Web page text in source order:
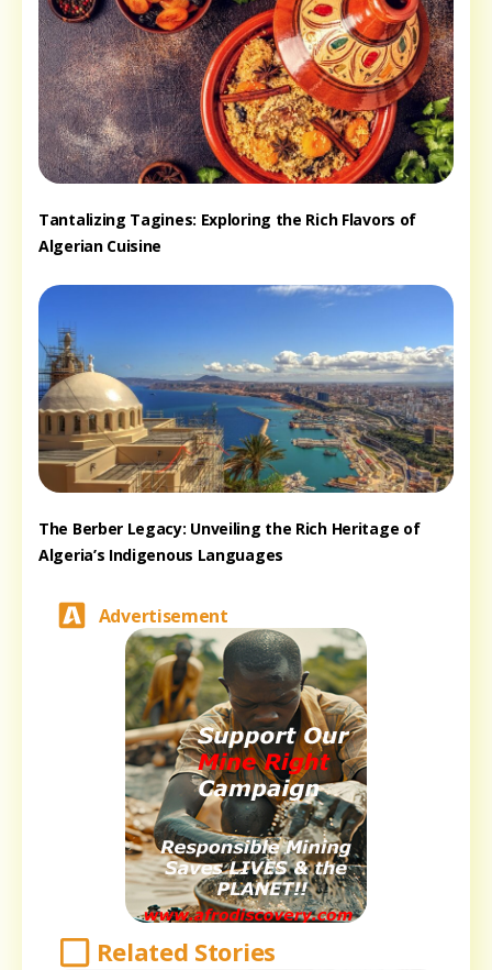
Tantalizing Tagines: Exploring the Rich Flavors of
Algerian Cuisine
The Berber Legacy: Unveiling the Rich Heritage of
Algeria’s Indigenous Languages
Advertisement
Related Stories